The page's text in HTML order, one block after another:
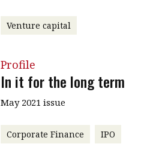
Venture capital
Profile
In it for the long term
May 2021 issue
Corporate Finance IPO